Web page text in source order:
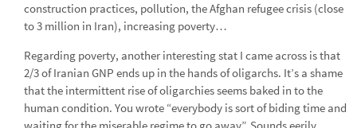
construction practices, pollution, the Afghan refugee crisis (close
to 3 million in Iran), increasing poverty…
Regarding poverty, another interesting stat I came across is that
2/3 of Iranian GNP ends up in the hands of oligarchs. It’s a shame
that the intermittent rise of oligarchies seems baked in to the
human condition. You wrote “everybody is sort of biding time and